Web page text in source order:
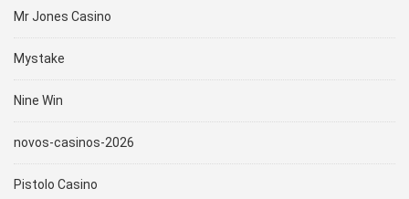
Mr Jones Casino
Mystake
Nine Win
novos-casinos-2026
Pistolo Casino